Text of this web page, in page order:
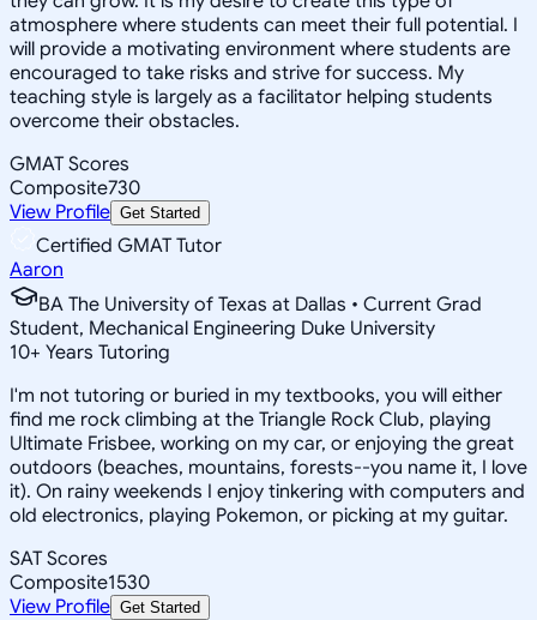
atmosphere where students can meet their full potential. I
will provide a motivating environment where students are
encouraged to take risks and strive for success. My
teaching style is largely as a facilitator helping students
overcome their obstacles.
GMAT Scores
Composite730
View Profile Get Started
Certified GMAT Tutor
Aaron
BA The University of Texas at Dallas • Current Grad
Student, Mechanical Engineering Duke University
10+ Years Tutoring
I'm not tutoring or buried in my textbooks, you will either
find me rock climbing at the Triangle Rock Club, playing
Ultimate Frisbee, working on my car, or enjoying the great
outdoors (beaches, mountains, forests--you name it, I love
it). On rainy weekends I enjoy tinkering with computers and
old electronics, playing Pokemon, or picking at my guitar.
SAT Scores
Composite1530
View Profile Get Started